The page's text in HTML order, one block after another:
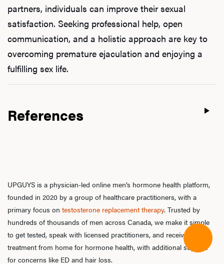
partners, individuals can improve their sexual
satisfaction. Seeking professional help, open
communication, and a holistic approach are key to
overcoming premature ejaculation and enjoying a
fulfilling sex life.
References
UPGUYS is a physician-led online men’s hormone health platform,
founded in 2020 by a group of healthcare practitioners, with a
primary focus on testosterone replacement therapy. Trusted by
hundreds of thousands of men across Canada, we make it simple
to get tested, speak with licensed practitioners, and receive
treatment from home for hormone health, with additional support
for concerns like ED and hair loss.